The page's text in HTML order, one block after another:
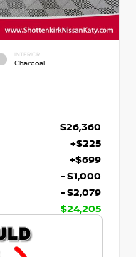
INTERIOR
Charcoal
$26,360
+$225
+$699
- $1,000
- $2,079
$24,205